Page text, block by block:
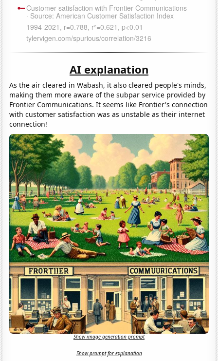
AI explanation
As the air cleared in Wabash, it also cleared people's minds,
making them more aware of the subpar service provided by
Frontier Communications. It seems like Frontier's connection
with customer satisfaction was as unstable as their internet
connection!
Show image generation prompt
Show prompt for explanation